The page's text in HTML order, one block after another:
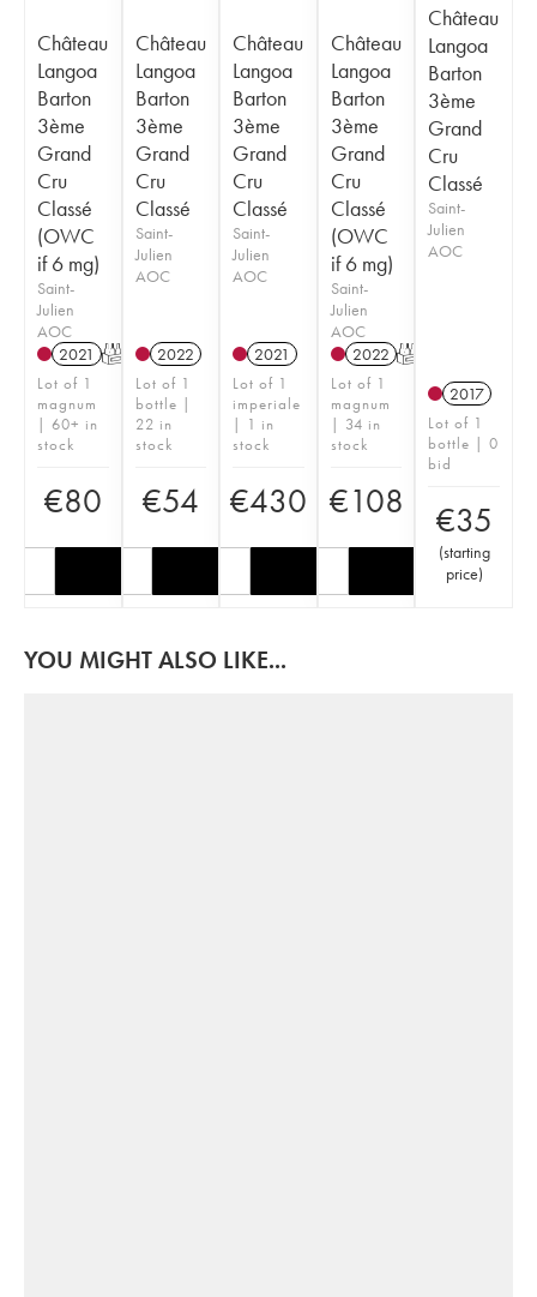
Château
Langoa
Barton
3ème
Grand
Cru
Classé
(OWC
if 6 mg)
Saint-
Julien
AOC
2021 T
Lot of 1
magnum
| 60+ in
stock
€80
Château
Langoa
Barton
3ème
Grand
Cru
Classé
Saint-
Julien
AOC
2022
Lot of 1
bottle |
22 in
stock
€54
Château
Langoa
Barton
3ème
Grand
Cru
Classé
Saint-
Julien
AOC
2021
Lot of 1
imperiale
| 1 in
stock
€430
Château
Langoa
Barton
3ème
Grand
Cru
Classé
(OWC
if 6 mg)
Saint-
Julien
AOC
2022 T
Lot of 1
magnum
| 34 in
stock
€108
Château
Langoa
Barton
3ème
Grand
Cru
Classé
Saint-
Julien
AOC
2017
Lot of 1
bottle | 0
bid
€35
(starting
price)
YOU MIGHT ALSO LIKE...